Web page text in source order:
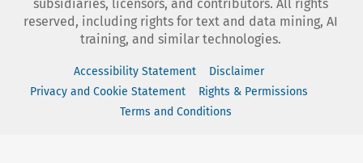
subsidiaries, licensors, and contributors. All rights
reserved, including rights for text and data mining, AI
training, and similar technologies.
Accessibility Statement
Disclaimer
Privacy and Cookie Statement
Rights & Permissions
Terms and Conditions